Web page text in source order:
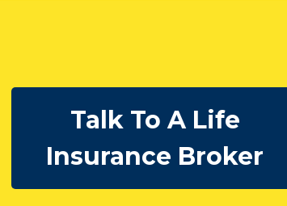
Talk To A Life
Insurance Broker